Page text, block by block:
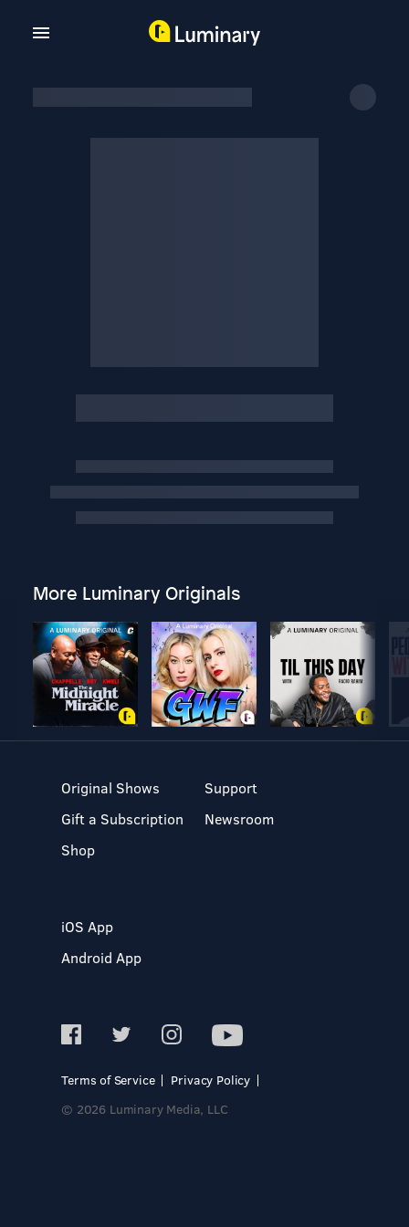
More Luminary Originals
Original Shows
Gift a Subscription
Shop
Support
Newsroom
iOS App
Android App
Terms of Service
Privacy Policy
© 2026 Luminary Media, LLC